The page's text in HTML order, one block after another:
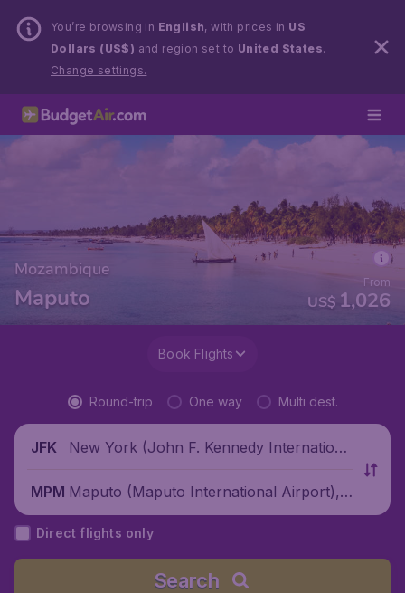
You’re browsing in English, with prices in US
Dollars (US$) and region set to United States.
Change settings.
Mozambique
Maputo US$ 1,026
From
Book Flights
Round-trip One way Multi dest.
JFK
New York (John F. Kennedy Internationa
MPM Maputo (Maputo International Airport),
Mozambique
Direct flights only
Search